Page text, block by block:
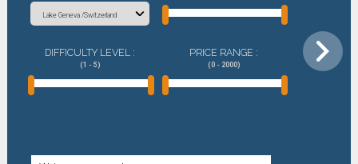
DIFFICULTY LEVEL :
(1 - 5)
PRICE RANGE :
(0 - 2000)